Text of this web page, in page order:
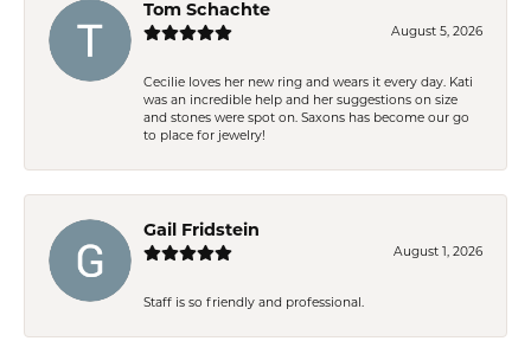
Tom Schachte
August 5, 2026
Cecilie loves her new ring and wears it every day. Kati
was an incredible help and her suggestions on size
and stones were spot on. Saxons has become our go
to place for jewelry!
Gail Fridstein
August 1, 2026
Staff is so friendly and professional.